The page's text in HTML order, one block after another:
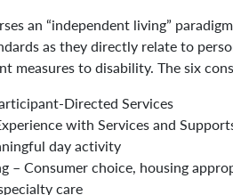
an “independent living”
as they directly relate to
to disability. The six
Directed Services
with Services and
day activity
– Consumer choice, housing
care